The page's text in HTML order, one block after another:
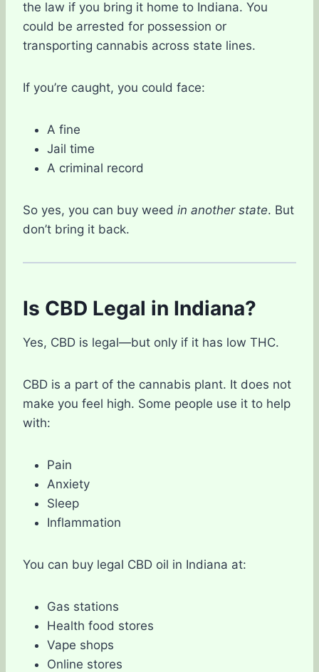
the law if you bring it home to Indiana. You
could be arrested for possession or
transporting cannabis across state lines.
If you’re caught, you could face:
A fine
Jail time
A criminal record
So yes, you can buy weed in another state. But
don’t bring it back.
Is CBD Legal in Indiana?
Yes, CBD is legal—but only if it has low THC.
CBD is a part of the cannabis plant. It does not
make you feel high. Some people use it to help
with:
Pain
Anxiety
Sleep
Inflammation
You can buy legal CBD oil in Indiana at:
Gas stations
Health food stores
Vape shops
Online stores